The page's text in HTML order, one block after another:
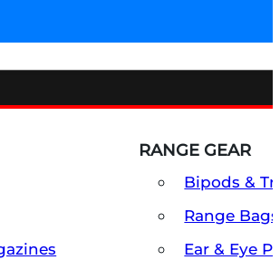
RANGE GEAR
Bipods &
Range
Ear & Eye